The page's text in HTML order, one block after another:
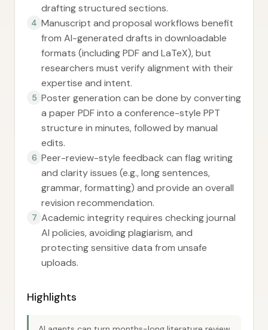
drafting structured sections.
4 Manuscript and proposal workflows benefit
from AI-generated drafts in downloadable
formats (including PDF and LaTeX), but
researchers must verify alignment with their
expertise and intent.
5 Poster generation can be done by converting
a paper PDF into a conference-style PPT
structure in minutes, followed by manual
edits.
6 Peer-review-style feedback can flag writing
and clarity issues (e.g., long sentences,
grammar, formatting) and provide an overall
revision recommendation.
7 Academic integrity requires checking journal
AI policies, avoiding plagiarism, and
protecting sensitive data from unsafe
uploads.
Highlights